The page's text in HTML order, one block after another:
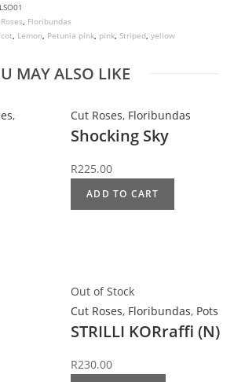
Floribundas
Lemon Petunia pink pink Striped yellow
MAY ALSO LIKE
,
Cut Roses, Floribundas
Shocking Sky
R225.00
ADD TO CART
Out of Stock
Cut Roses, Floribundas, Pots
STRILLI KORraffi (N)
R230.00